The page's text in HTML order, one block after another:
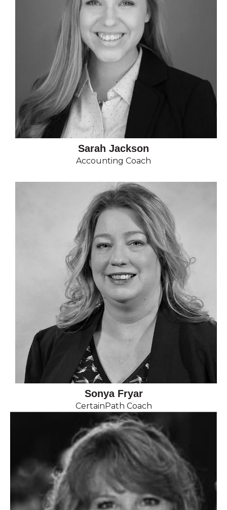
Sarah Jackson
Accounting Coach
Sonya Fryar
CertainPath Coach